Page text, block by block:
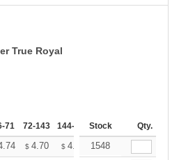
True Royal
71 72-143 144-287 288 + More
Stock Qty.
$ 4.70 $ 4.62 $4.58
1548